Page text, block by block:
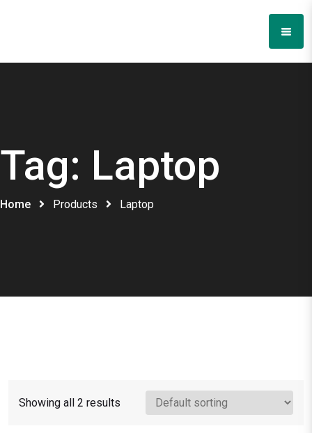
Tag: Laptop
Home Products Laptop
Showing all 2 results